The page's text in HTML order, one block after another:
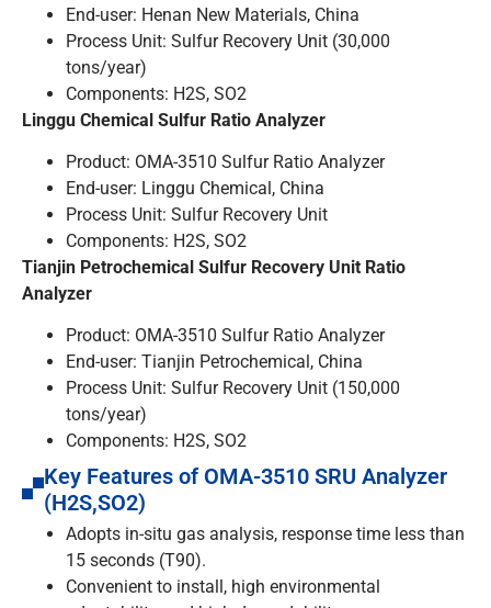
End-user: Henan New Materials, China
Process Unit: Sulfur Recovery Unit (30,000
tons/year)
Components: H2S, SO2
Linggu Chemical Sulfur Ratio Analyzer
Product: OMA-3510 Sulfur Ratio Analyzer
End-user: Linggu Chemical, China
Process Unit: Sulfur Recovery Unit
Components: H2S, SO2
Tianjin Petrochemical Sulfur Recovery Unit Ratio
Analyzer
Product: OMA-3510 Sulfur Ratio Analyzer
End-user: Tianjin Petrochemical, China
Process Unit: Sulfur Recovery Unit (150,000
tons/year)
Components: H2S, SO2
Key Features of OMA-3510 SRU Analyzer
(H2S,SO2)
Adopts in-situ gas analysis, response time less than
15 seconds (T90).
Convenient to install, high environmental